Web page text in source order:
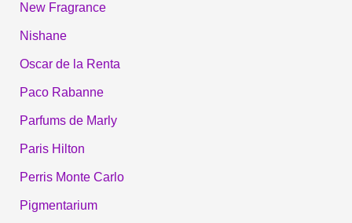
New Fragrance
Nishane
Oscar de la Renta
Paco Rabanne
Parfums de Marly
Paris Hilton
Perris Monte Carlo
Pigmentarium